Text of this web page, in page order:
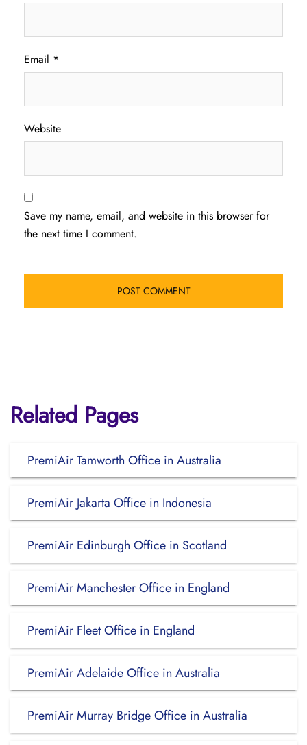
Email *
Website
Save my name, email, and website in this browser for
the next time I comment.
Related Pages
PremiAir Tamworth Office in Australia
PremiAir Jakarta Office in Indonesia
PremiAir Edinburgh Office in Scotland
PremiAir Manchester Office in England
PremiAir Fleet Office in England
PremiAir Adelaide Office in Australia
PremiAir Murray Bridge Office in Australia